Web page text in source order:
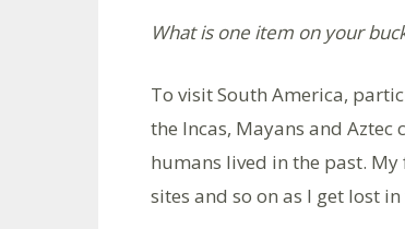
What is one item on your
To visit South America,
the Incas, Mayans and
humans lived in the past.
sites and so on as I get lost